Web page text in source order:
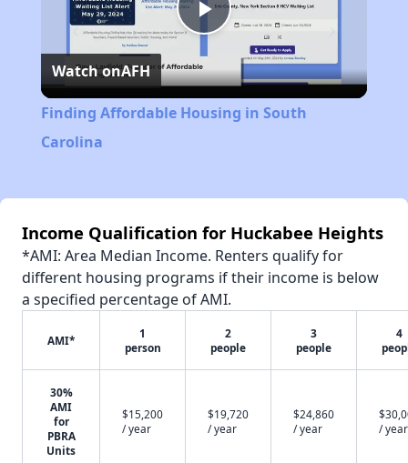
Play
Video
Watch onAFH
Finding Affordable Housing in South
Carolina
Income Qualification for Huckabee Heights
*AMI: Area Median Income. Renters qualify for
different housing programs if their income is below
a specified percentage of AMI.
AMI*
1
person
2
people
3
people
4
30%
AMI
for
PBRA
Units
$15,200
/ year
$19,720
/ year
$24,860
/ year
/ year